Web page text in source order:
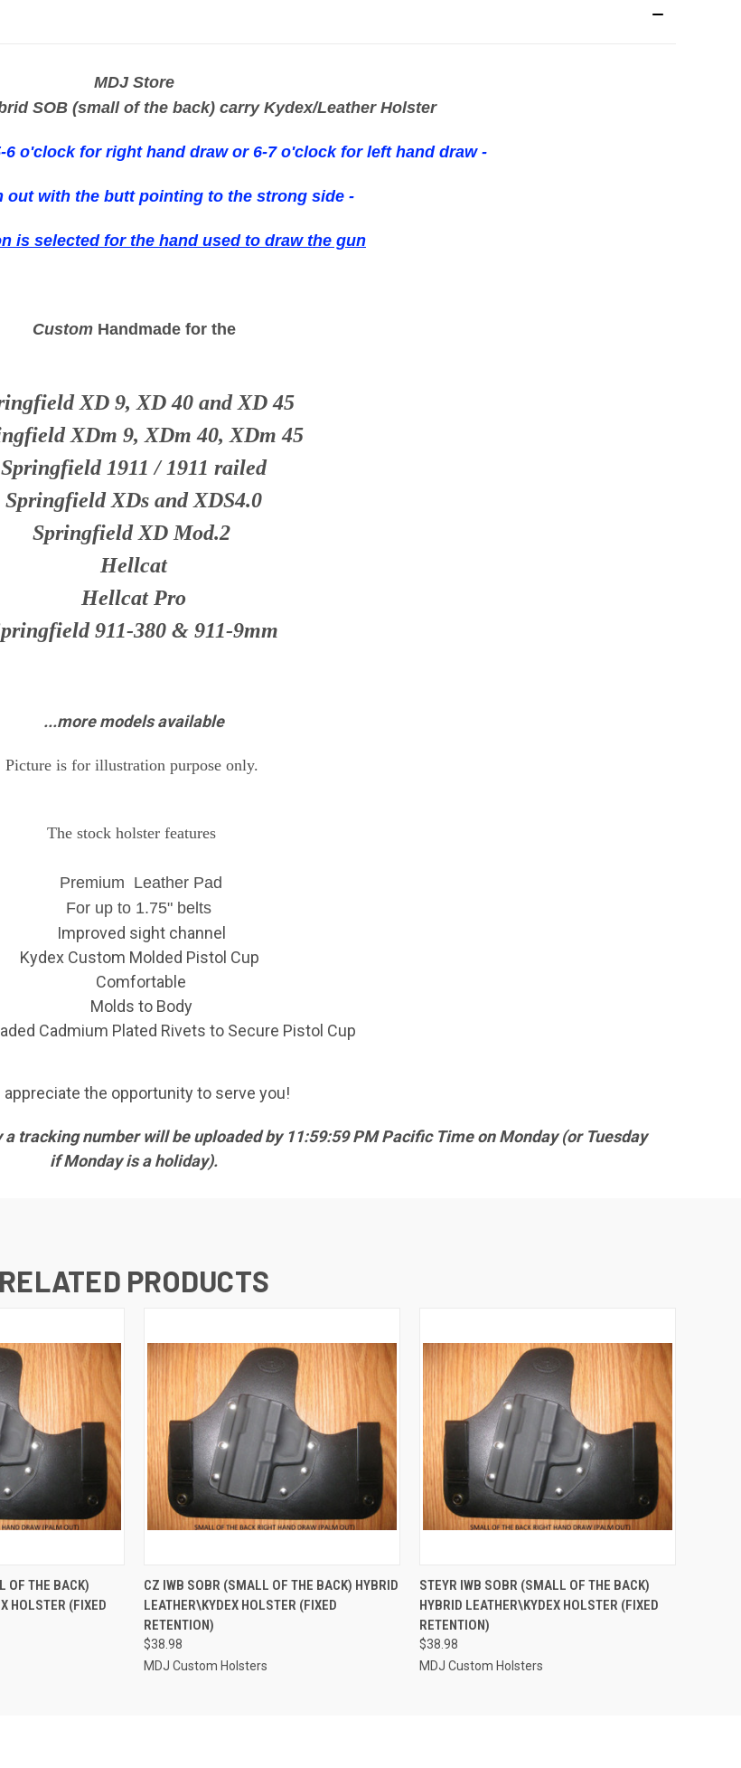
MDJ Store
SOB (small of the back) carry Kydex/Leather Holster
o'clock for right hand draw or 6-7 o'clock for left hand draw -
out with the butt pointing to the strong side -
is selected for the hand used to draw the gun
CustomHandmade for the
XD 9, XD 40 and XD 45
XDm 9, XDm 40, XDm 45
Springfield 1911 / 1911 railed
Springfield XDs and XDS4.0
Springfield XD Mod.2
Hellcat
Hellcat Pro
911-380 & 911-9mm
...more models available
Picture is for illustration purpose only.
The stock holster features
Premium Leather Pad
For up to 1.75" belts
Improved sight channel
Kydex Custom Molded Pistol Cup
Comfortable
Molds to Body
Cadmium Plated Rivets to Secure Pistol Cup
appreciate the opportunity to serve you!
tracking number will be uploaded by 11:59:59 PM Pacific Time on Monday (or Tuesday
if Monday is a holiday).
RELATED PRODUCTS
VIEW OPTIONS
OF THE BACK)
HOLSTER (FIXED
QUICK VIEW VIEW OPTIONS
CZ IWB SOBR (SMALL OF THE BACK) HYBRID
LEATHER\KYDEX HOLSTER (FIXED
RETENTION)
$38.98
MDJ Custom Holsters
QUICK VIEW VIEW OPTIONS
STEYR IWB SOBR (SMALL OF THE BACK)
HYBRID LEATHER\KYDEX HOLSTER (FIXED
RETENTION)
$38.98
MDJ Custom Holsters